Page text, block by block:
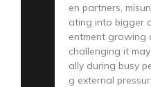
en partners,
ating into bigger
entment growing
challenging it
ally during busy
g external